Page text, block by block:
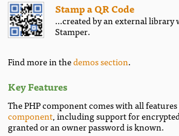
Stamp a QR Code
...created by an external library
Stamper.
Find more in thedemos section.
Key Features
The PHP component comes with all
component, including support for
granted or an owner password is known.